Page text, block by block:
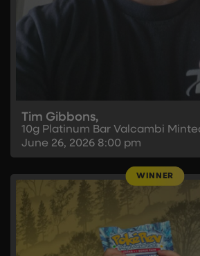
Tim Gibbons,
10g Platinum Bar Valcambi
June 26, 2026 8:00 pm